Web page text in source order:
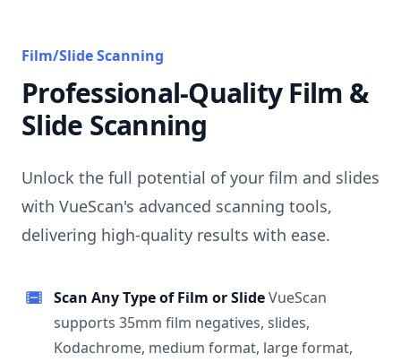
Film/Slide Scanning
Professional-Quality Film &
Slide Scanning
Unlock the full potential of your film and slides
with VueScan's advanced scanning tools,
delivering high-quality results with ease.
Scan Any Type of Film or SlideVueScan
supports 35mm film negatives, slides,
Kodachrome, medium format, large format,